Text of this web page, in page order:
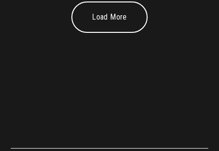
Load More